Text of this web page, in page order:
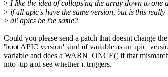
> I like the idea of collapsing the array down to one
> if all apic's have the same version, but is this really
> all apics be the same?
Could you please send a patch that doesnt change
'boot APIC version' kind of variable as an
variable and does a WARN_ONCE() if that
into -tip and see whether it triggers.